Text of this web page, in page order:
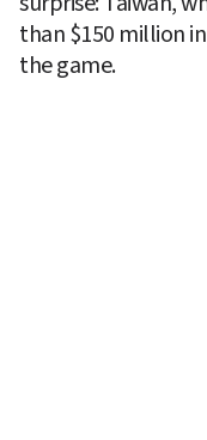
than $150 million in
the game.